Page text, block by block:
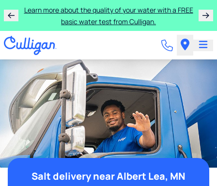
Learn more about the quality of your water with a FREE
basic water test from Culligan.
Salt delivery near Albert Lea, MN